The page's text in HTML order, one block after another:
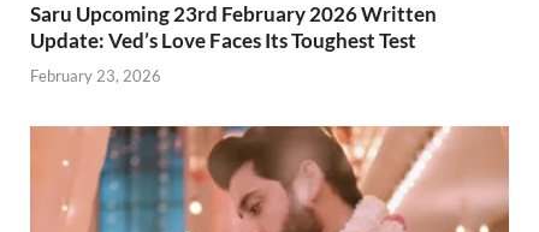
Saru Upcoming 23rd February 2026 Written
Update: Ved’s Love Faces Its Toughest Test
February 23, 2026